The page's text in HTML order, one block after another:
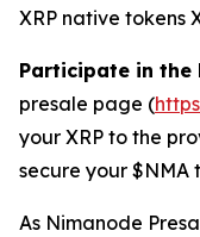
XRP native tokens
Participate in the
presale page (
your XRP to the
secure your $NMA
As Nimanode